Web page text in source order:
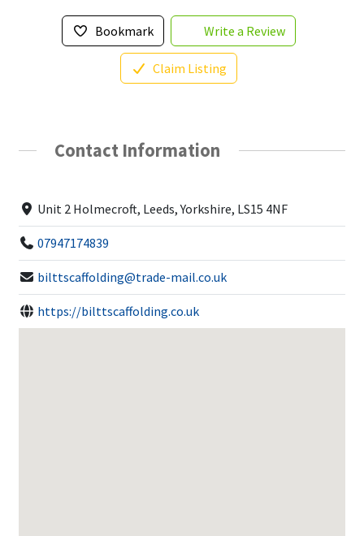
Bookmark Write a Review
Claim Listing
Contact Information
Unit 2 Holmecroft, Leeds, Yorkshire, LS15 4NF
07947174839
bilttscaffolding@trade-mail.co.uk
https://bilttscaffolding.co.uk